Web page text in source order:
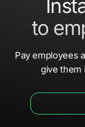
to
Pay employees
give them